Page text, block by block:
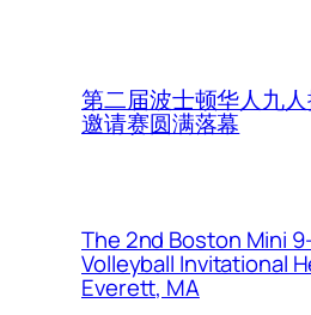
第二届波士顿华人九
邀请赛圆满落幕
The 2nd Boston Mini
Volleyball Invitational
Everett, MA